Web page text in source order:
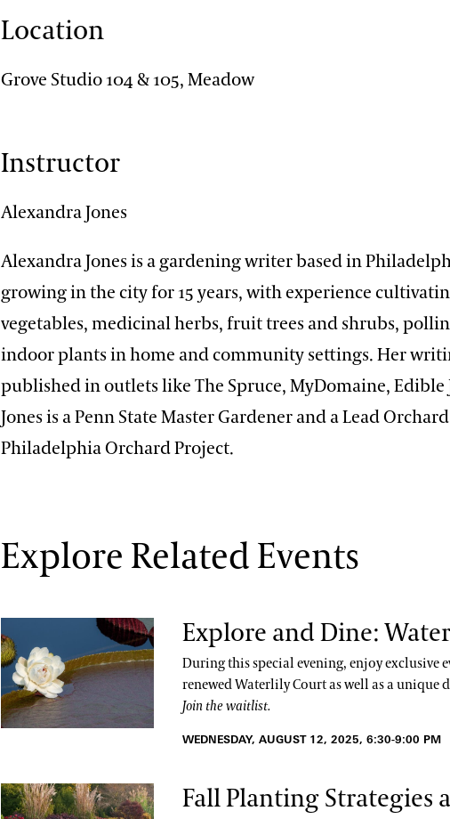
Location
Grove Studio 104 & 105, Meadow
Instructor
Alexandra Jones
Alexandra Jones is a gardening writer based in
growing in the city for 15 years, with experience
vegetables, medicinal herbs, fruit trees and shrubs,
indoor plants in home and community settings. Her
published in outlets like The Spruce, MyDomaine, Edible
Jones is a Penn State Master Gardener and a Lead
Philadelphia Orchard Project.
Explore Related Events
Explore and Dine:
During this special evening, enjoy exclusive
renewed Waterlily Court as well as a unique
Join the waitlist.
WEDNESDAY, AUGUST 12, 2025, 6:30-9:00 PM
Fall Planting Strategies